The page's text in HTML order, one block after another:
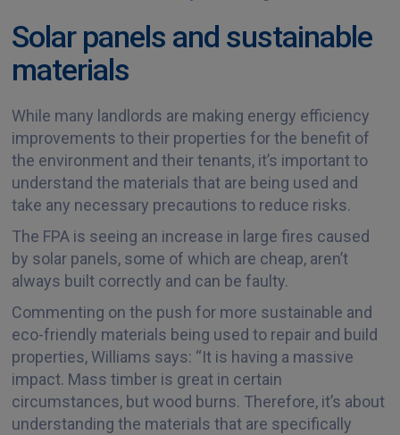
Solar panels and sustainable
materials
While many landlords are making energy efficiency
improvements to their properties for the benefit of
the environment and their tenants, it’s important to
understand the materials that are being used and
take any necessary precautions to reduce risks.
The FPA is seeing an increase in large fires caused
by solar panels, some of which are cheap, aren’t
always built correctly and can be faulty.
Commenting on the push for more sustainable and
eco-friendly materials being used to repair and build
properties, Williams says: “It is having a massive
impact. Mass timber is great in certain
circumstances, but wood burns. Therefore, it’s about
understanding the materials that are specifically